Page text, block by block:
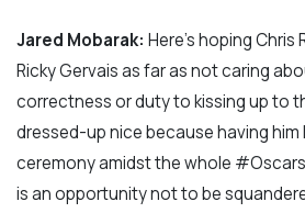
Jared Mobarak: Here’s hoping
Ricky Gervais as far as not caring
correctness or duty to kissing up to
dressed-up nice because having
ceremony amidst the whole
is an opportunity not to be